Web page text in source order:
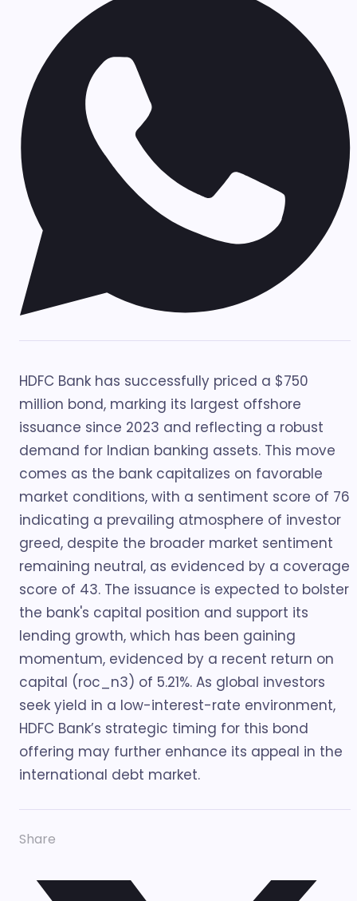
HDFC Bank has successfully priced a $750
million bond, marking its largest offshore
issuance since 2023 and reflecting a robust
demand for Indian banking assets. This move
comes as the bank capitalizes on favorable
market conditions, with a sentiment score of 76
indicating a prevailing atmosphere of investor
greed, despite the broader market sentiment
remaining neutral, as evidenced by a coverage
score of 43. The issuance is expected to bolster
the bank's capital position and support its
lending growth, which has been gaining
momentum, evidenced by a recent return on
capital (roc_n3) of 5.21%. As global investors
seek yield in a low-interest-rate environment,
HDFC Bank’s strategic timing for this bond
offering may further enhance its appeal in the
international debt market.
Share